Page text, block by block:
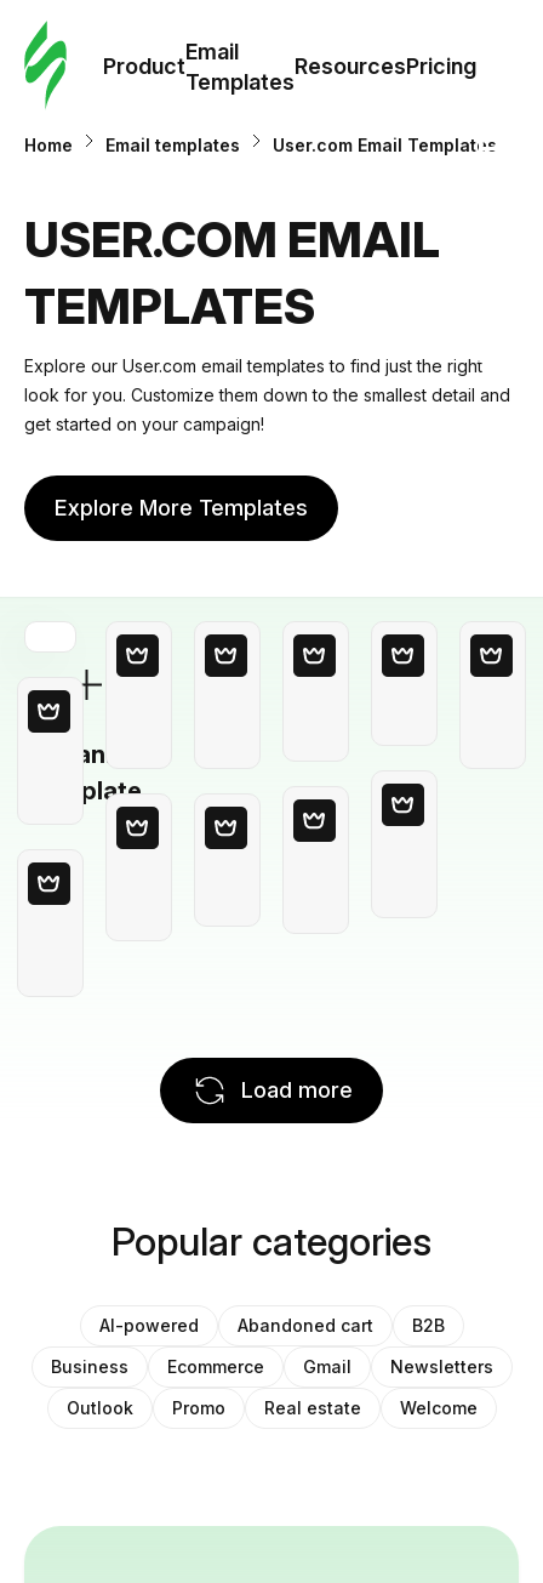
Product
Email
Templates
ResourcesPricing
Home Email templates User.com Email Templates
USER.COM EMAIL
TEMPLATES
Explore our User.com email templates to find just the right
look for you. Customize them down to the smallest detail and
get started on your campaign!
Explore More Templates
Blank
Template
Load more
Popular categories
AI-powered Abandoned cart
B2B
Business
Ecommerce Gmail
Newsletters
Outlook
Promo Real estate Welcome